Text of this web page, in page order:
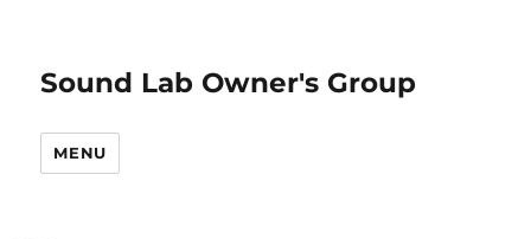
Sound Lab Owner's Group
MENU